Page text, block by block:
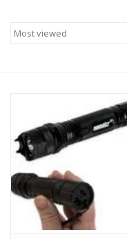
Clothing
Knives & Flashlights +
Footwear
Kids
Book an appointment